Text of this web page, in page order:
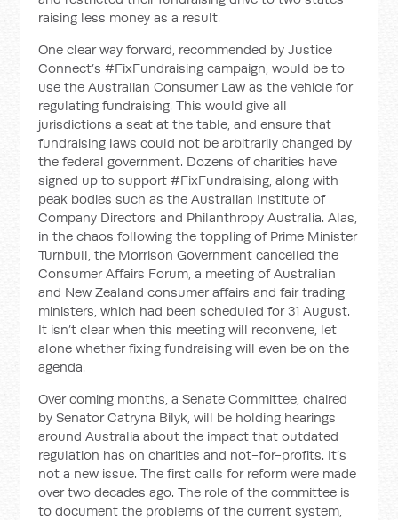
raising less money as a result.
One clear way forward, recommended by Justice
Connect’s #FixFundraising campaign, would be to
use the Australian Consumer Law as the vehicle for
regulating fundraising. This would give all
jurisdictions a seat at the table, and ensure that
fundraising laws could not be arbitrarily changed by
the federal government. Dozens of charities have
signed up to support #FixFundraising, along with
peak bodies such as the Australian Institute of
Company Directors and Philanthropy Australia. Alas,
in the chaos following the toppling of Prime Minister
Turnbull, the Morrison Government cancelled the
Consumer Affairs Forum, a meeting of Australian
and New Zealand consumer affairs and fair trading
ministers, which had been scheduled for 31 August.
It isn’t clear when this meeting will reconvene, let
alone whether fixing fundraising will even be on the
agenda.
Over coming months, a Senate Committee, chaired
by Senator Catryna Bilyk, will be holding hearings
around Australia about the impact that outdated
regulation has on charities and not-for-profits. It’s
not a new issue. The first calls for reform were made
over two decades ago. The role of the committee is
to document the problems of the current system,